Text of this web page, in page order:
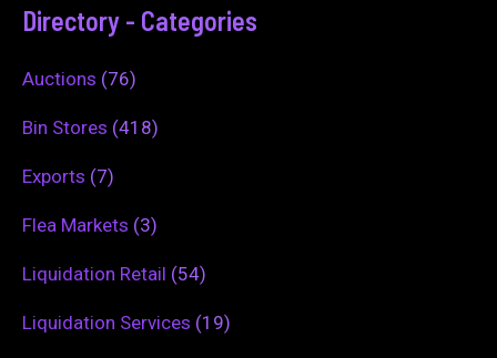
Directory - Categories
Auctions (76)
Bin Stores (418)
Exports (7)
Flea Markets (3)
Liquidation Retail (54)
Liquidation Services (19)